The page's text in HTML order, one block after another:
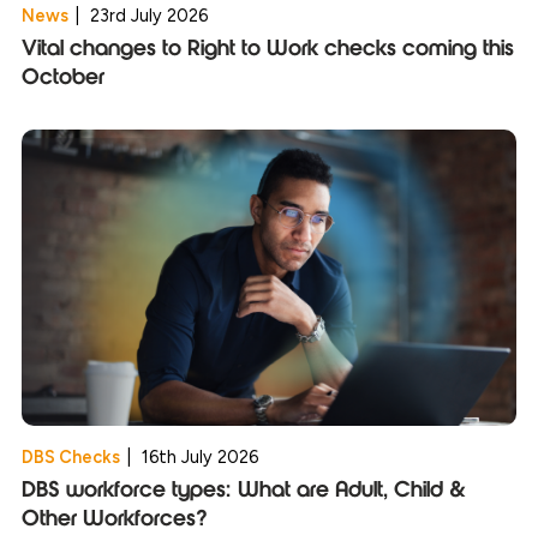
News 23rd July 2026
Vital changes to Right to Work checks coming this
October
DBS Checks 16th July 2026
DBS workforce types: What are Adult, Child &
Other Workforces?